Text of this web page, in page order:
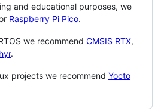
and educational purposes, we
Raspberry Pi Pico.
we recommend CMSIS RTX,
.
projects we recommend Yocto